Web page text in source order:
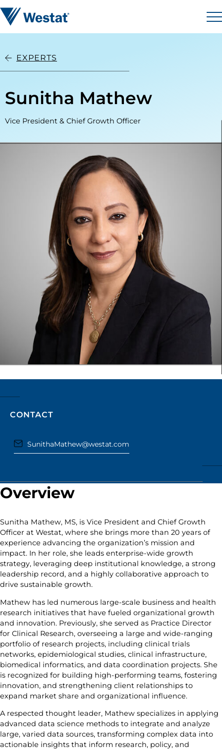
Westat
EXPERTS
Sunitha Mathew
Vice President & Chief Growth Officer
CONTACT
SunithaMathew@westat.com
Overview
Sunitha Mathew, MS, is Vice President and Chief Growth
Officer at Westat, where she brings more than 20 years of
experience advancing the organization’s mission and
impact. In her role, she leads enterprise-wide growth
strategy, leveraging deep institutional knowledge, a strong
leadership record, and a highly collaborative approach to
drive sustainable growth.
Mathew has led numerous large-scale business and health
research initiatives that have fueled organizational growth
and innovation. Previously, she served as Practice Director
for Clinical Research, overseeing a large and wide-ranging
portfolio of research projects, including clinical trials
networks, epidemiological studies, clinical infrastructure,
biomedical informatics, and data coordination projects. She
is recognized for building high-performing teams, fostering
innovation, and strengthening client relationships to
expand market share and organizational influence.
A respected thought leader, Mathew specializes in applying
advanced data science methods to integrate and analyze
large, varied data sources, transforming complex data into
actionable insights that inform research, policy, and